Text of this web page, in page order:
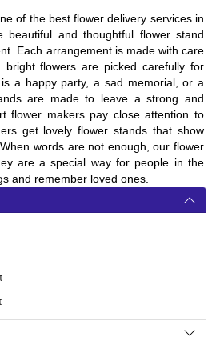
of the best flower delivery services in
beautiful and thoughtful flower stand
Each arrangement is made with care
flowers are picked carefully for
a happy party, a sad memorial, or a
are made to leave a strong and
flower makers pay close attention to
get lovely flower stands that show
words are not enough, our flower
are a special way for people in the
and remember loved ones.